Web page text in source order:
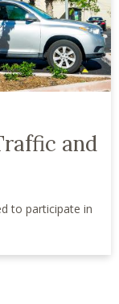
and
to participate in